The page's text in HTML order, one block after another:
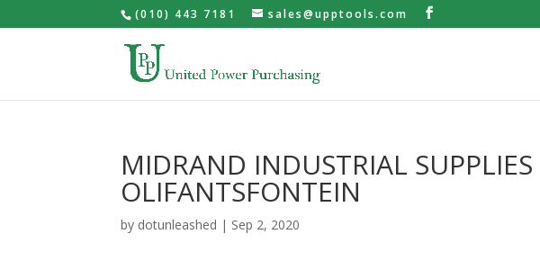
(010) 443 7181 sales@upptools.com
MIDRAND INDUSTRIAL SUPPLIES
OLIFANTSFONTEIN
by dotunleashed | Sep 2, 2020